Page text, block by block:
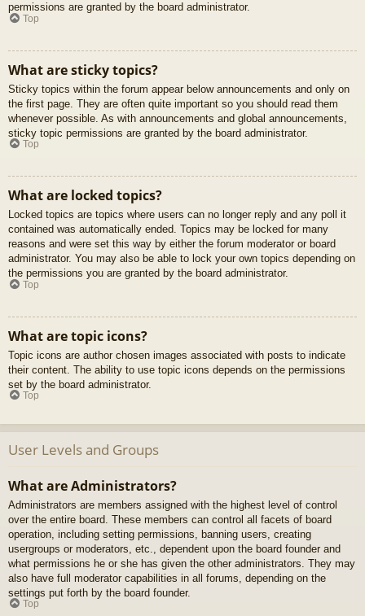
permissions are granted by the board administrator.
Top
What are sticky topics?
Sticky topics within the forum appear below announcements and only on
the first page. They are often quite important so you should read them
whenever possible. As with announcements and global announcements,
sticky topic permissions are granted by the board administrator.
Top
What are locked topics?
Locked topics are topics where users can no longer reply and any poll it
contained was automatically ended. Topics may be locked for many
reasons and were set this way by either the forum moderator or board
administrator. You may also be able to lock your own topics depending on
the permissions you are granted by the board administrator.
Top
What are topic icons?
Topic icons are author chosen images associated with posts to indicate
their content. The ability to use topic icons depends on the permissions
set by the board administrator.
Top
User Levels and Groups
What are Administrators?
Administrators are members assigned with the highest level of control
over the entire board. These members can control all facets of board
operation, including setting permissions, banning users, creating
usergroups or moderators, etc., dependent upon the board founder and
what permissions he or she has given the other administrators. They may
also have full moderator capabilities in all forums, depending on the
settings put forth by the board founder.
Top